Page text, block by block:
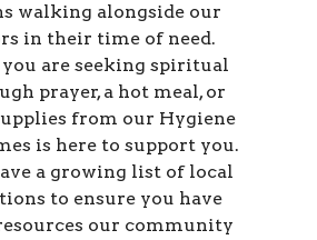
walking alongside our
in their time of need.
are seeking spiritual
prayer, a hot meal, or
from our Hygiene
is here to support you.
a growing list of local
to ensure you have
our community